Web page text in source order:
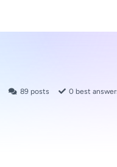
89 posts 0 best